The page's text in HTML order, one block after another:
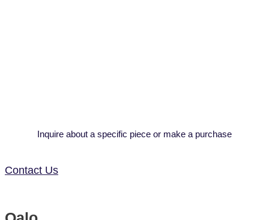
Inquire about a specific piece or make a purchase
Contact Us